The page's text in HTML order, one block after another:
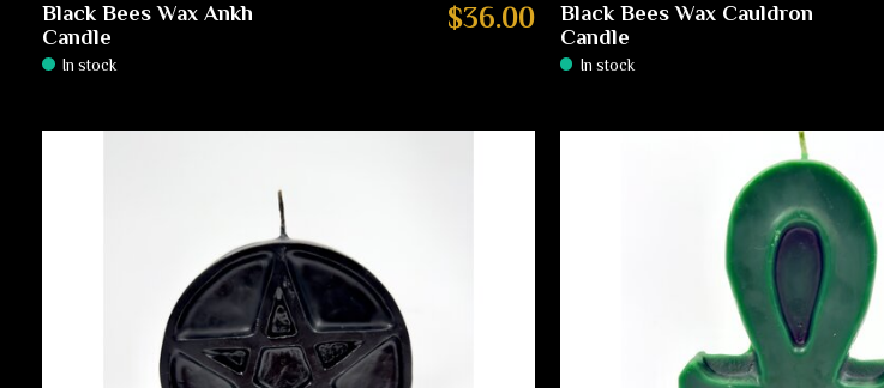
Black Bees Wax Ankh
Candle
In stock
$36.00
Black Bees Wax Cauldron
Candle
In stock